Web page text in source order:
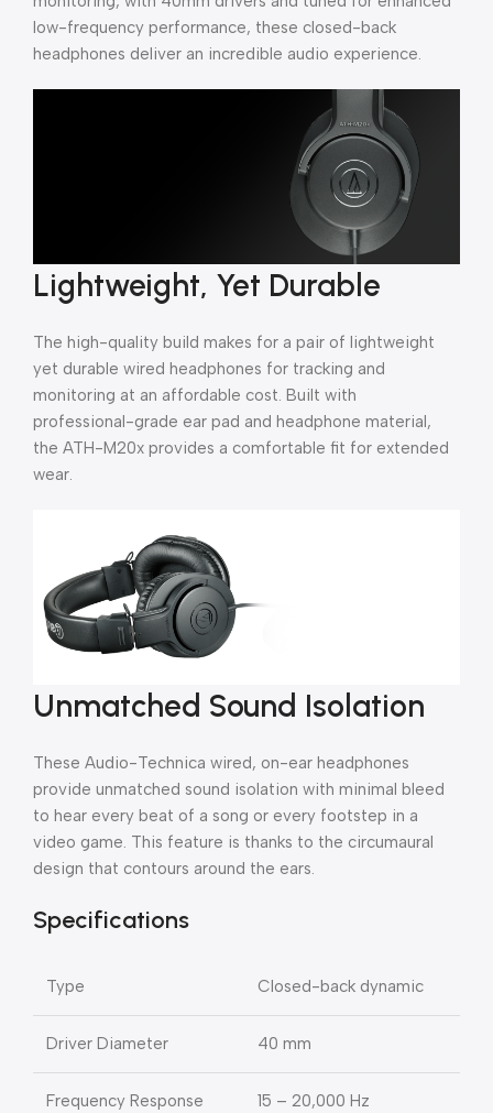
low-frequency performance, these closed-back
headphones deliver an incredible audio experience.
Lightweight, Yet Durable
The high-quality build makes for a pair of lightweight
yet durable wired headphones for tracking and
monitoring at an affordable cost. Built with
professional-grade ear pad and headphone material,
the ATH-M20x provides a comfortable fit for extended
wear.
Unmatched Sound Isolation
These Audio-Technica wired, on-ear headphones
provide unmatched sound isolation with minimal bleed
to hear every beat of a song or every footstep in a
video game. This feature is thanks to the circumaural
design that contours around the ears.
Specifications
Type Closed-back dynamic
Driver Diameter 40 mm
Frequency Response 15 – 20,000 Hz